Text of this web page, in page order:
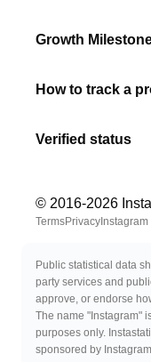
Growth
How to track a
Verified status
© 2016-2026
TermsPrivacy
Public statistical data
party services and
approve, or endorse
The name "Instagram"
purposes only.
sponsored by